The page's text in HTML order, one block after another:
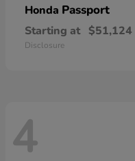
Honda Passport
Starting at $51,124
Disclosure
4